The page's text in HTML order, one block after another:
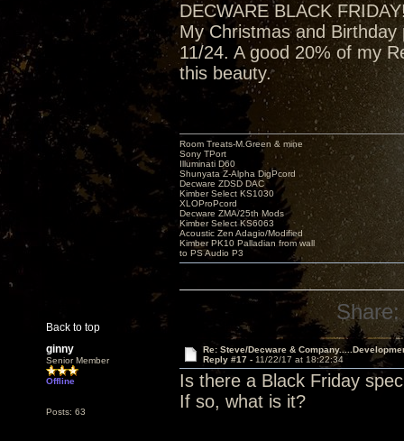
DECWARE BLACK
My Christmas and
11/24. A good 20% of my
this beauty.
Back to top
Room Treats-M.Green & mine
Sony TPort
Illuminati D60
Shunyata Z-Alpha DigPcord
Decware ZDSD DAC
Kimber Select KS1030
XLOProPcord
Decware ZMA/25th Mods
Kimber Select KS6063
Acoustic Zen Adagio/Modified
Kimber PK10 Palladian from wall
to PS Audio P3
Share:
ginny
Senior Member
Offline
Posts: 63
Re: Steve/Decware &
Reply #17 - 11/22/17 at 18:22:34
Is there a Black Friday
If so, what is it?